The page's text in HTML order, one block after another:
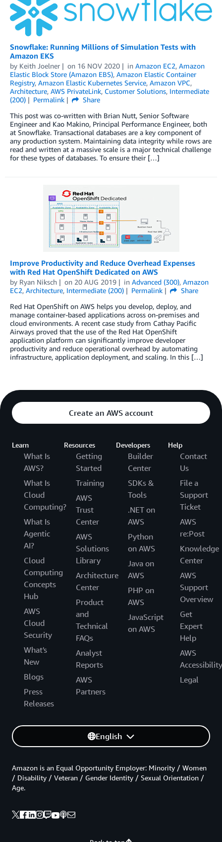
Snowflake: Running Millions of Simulation Tests with
Amazon EKS
by Keith Joelner on 16 NOV 2020 in Amazon EC2, Amazon
Elastic Block Store (Amazon EBS), Amazon Elastic Container
Registry, Amazon Elastic Kubernetes Service, Amazon VPC,
Architecture, AWS PrivateLink, Customer Solutions, Intermediate
(200)
Permalink
Share
This post was co-written with Brian Nutt, Senior Software
Engineer and Kao Makino, Principal Performance Engineer, both
at Snowflake. Transactional databases are a key component of
any production system. Maintaining data integrity while rows are
read and written at a massive scale is a major technical challenge
for these types of databases. To ensure their […]
Improve Productivity and Reduce Overhead Expenses
with Red Hat OpenShift Dedicated on AWS
by Ryan Niksch on 20 AUG 2019 in Advanced (300), Amazon
EC2, Architecture, Intermediate (200) Permalink
Share
Red Hat OpenShift on AWS helps you develop, deploy, and
manage container-based applications across on-premises and
cloud environments. A recent case study from Cathay Pacific
Airways proved that the use of the Red Hat OpenShift
application platform can significantly improve developer
productivity and reduce operational overhead by automating
infrastructure, application deployment, and scaling. In this […]
Create an AWS account
Learn
What Is
AWS?
What Is
Cloud
Computing?
What Is
Agentic
AI?
Cloud
Computing
Concepts
Hub
AWS
Cloud
Security
What's
New
Blogs
Press
Releases
Resources
Getting
Started
Training
AWS
Trust
Center
AWS
Solutions
Library
Architecture
Center
Product
and
Technical
FAQs
Analyst
Reports
AWS
Partners
Developers
Builder
Center
SDKs &
Tools
.NET on
AWS
Python
on AWS
Java on
AWS
PHP on
AWS
JavaScript
on AWS
Help
Contact
Us
File a
Support
Ticket
AWS
re:Post
Knowledge
Center
AWS
Support
Overview
Get
Expert
Help
AWS
Accessibility
Legal
English
Amazon is an Equal Opportunity Employer: Minority / Women
/ Disability / Veteran / Gender Identity / Sexual Orientation /
Age.